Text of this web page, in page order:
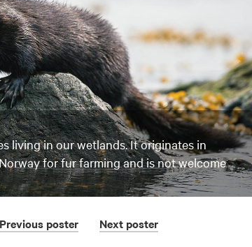
living in our wetlands. It originates in
for fur farming and is not welcome
Previous poster Next poster